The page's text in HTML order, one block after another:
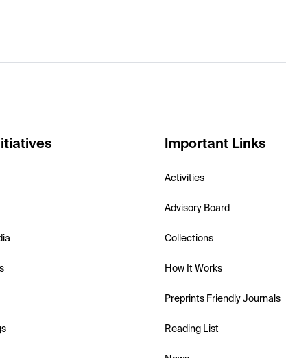
Important Links
Activities
Advisory Board
Collections
How It Works
Preprints Friendly Journals
Reading List